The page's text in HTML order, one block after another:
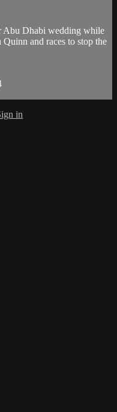
Abu Dhabi wedding while
and races to stop the
in